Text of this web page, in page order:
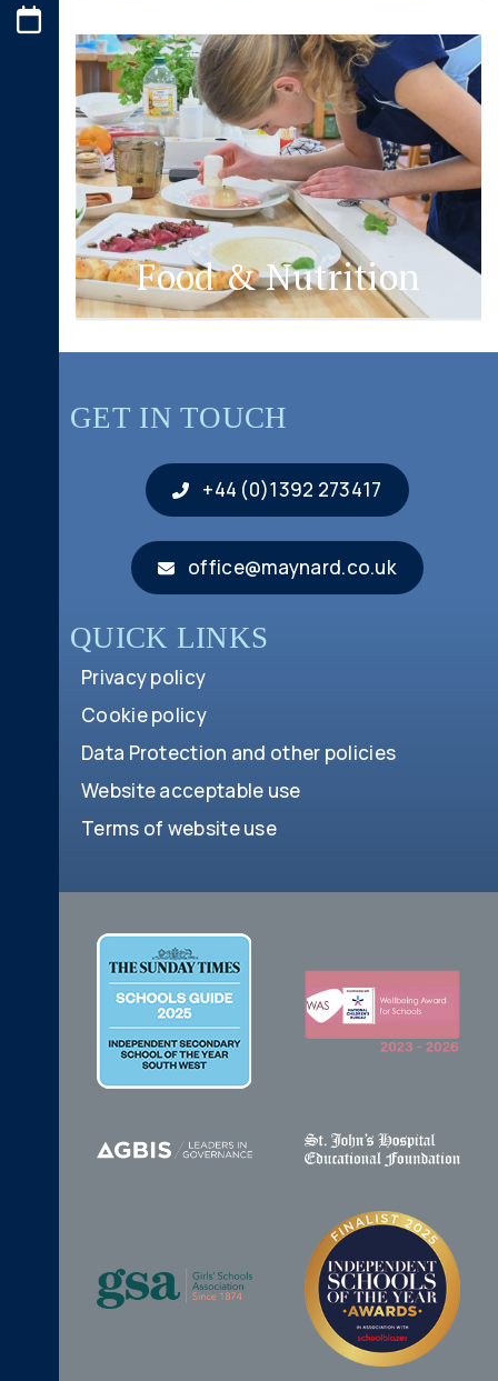
Food & Nutrition
GET IN TOUCH
+44 (0)1392 273417
office@maynard.co.uk
QUICK LINKS
Privacy policy
Cookie policy
Data Protection and other policies
Website acceptable use
Terms of website use